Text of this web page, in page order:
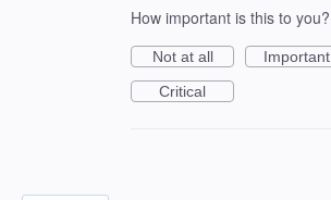
How important is this to you?
Not at all
Important
Critical